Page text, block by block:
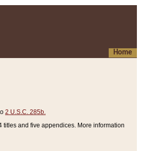
Home
2 U.S.C. 285b.
and five appendices. More information